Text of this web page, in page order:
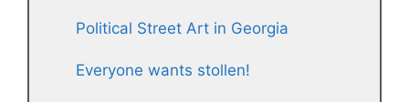
Political Street Art in Georgia
Everyone wants stollen!